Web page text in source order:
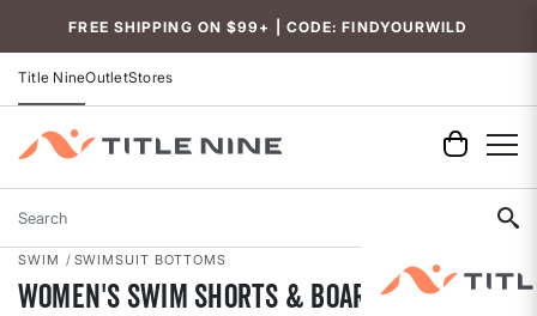
FREE SHIPPING ON $99+ | CODE: FINDYOURWILD
Title NineOutletStores
Search
SWIM SWIMSUIT BOTTOMS
Women's Swim Shorts & Board Shorts